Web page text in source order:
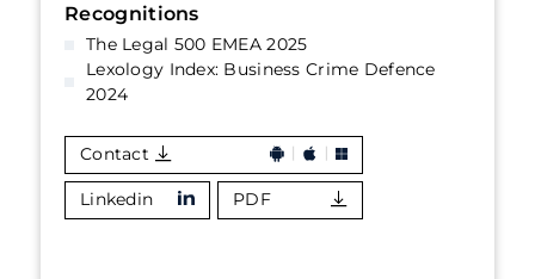
Recognitions
The Legal 500 EMEA 2025
Lexology Index: Business Crime Defence
2024
Contact
Linkedin PDF